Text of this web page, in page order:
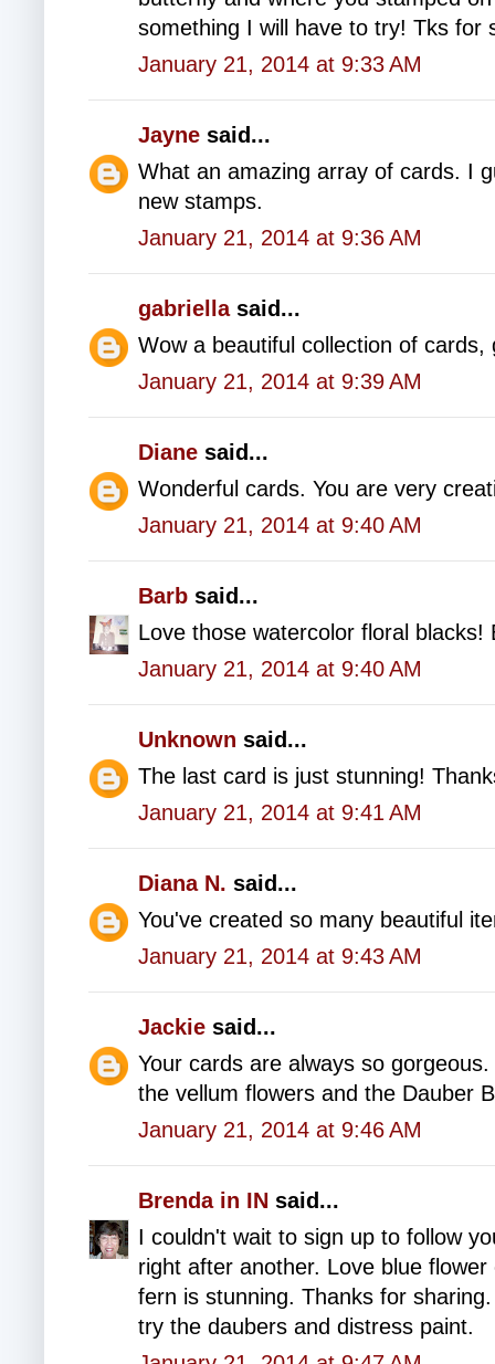
something I will have to try! Tks for
January 21, 2014 at 9:33 AM
Jayne said...
What an amazing array of cards. I
new stamps.
January 21, 2014 at 9:36 AM
gabriellasaid...
Wow a beautiful collection of
January 21, 2014 at 9:39 AM
Diane said...
Wonderful cards. You are very
January 21, 2014 at 9:40 AM
Barb said...
Love those watercolor floral blacks!
January 21, 2014 at 9:40 AM
Unknown said...
The last card is just stunning!
January 21, 2014 at 9:41 AM
Diana N. said...
You've created so many beautiful
January 21, 2014 at 9:43 AM
Jackie said...
Your cards are always so
the vellum flowers and the Dauber
January 21, 2014 at 9:46 AM
Brenda in IN said...
I couldn't wait to sign up to follow
right after another. Love blue
fern is stunning. Thanks for
try the daubers and distress paint.